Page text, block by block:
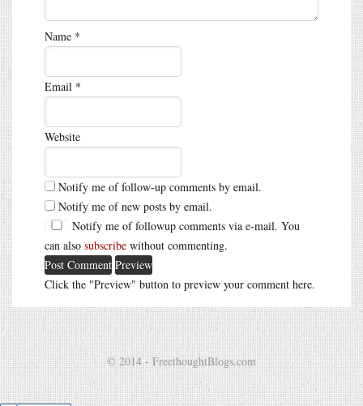
Name *
Email *
Website
Notify me of follow-up comments by email.
Notify me of new posts by email.
Notify me of followup comments via e-mail. You
can also subscribe without commenting.
Click the "Preview" button to preview your comment here.
© 2014 - FreethoughtBlogs.com